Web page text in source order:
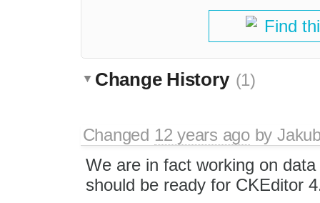
Find
Change History (1)
Changed 12 years agoby
We are in fact working on
should be ready for CKEditor